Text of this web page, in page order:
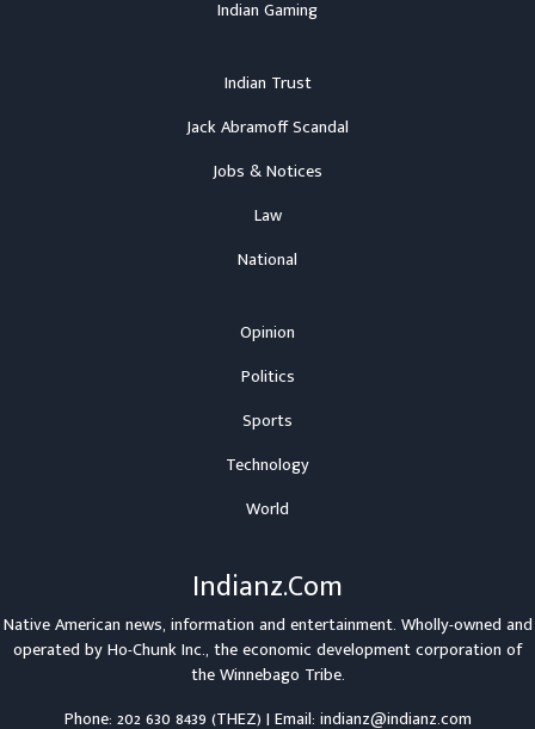
Indian Gaming
Indian Trust
Jack Abramoff Scandal
Jobs & Notices
Law
National
Opinion
Politics
Sports
Technology
World
Indianz.Com
Native American news, information and entertainment. Wholly-owned and
operated byHo-Chunk Inc., the economic development corporation of
theWinnebago Tribe.
Phone: 202 630 8439 (THEZ) | Email: indianz@indianz.com